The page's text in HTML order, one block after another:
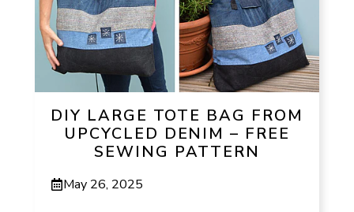
DIY LARGE TOTE BAG FROM
UPCYCLED DENIM – FREE
SEWING PATTERN
May 26, 2025